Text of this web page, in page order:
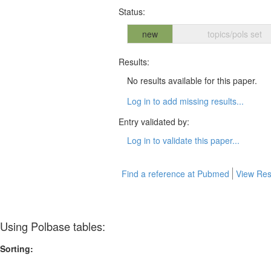
Status:
new
topics/pols set
Results:
No results available for this paper.
Log in to add missing results...
Entry validated by:
Log in to validate this paper...
Find a reference at Pubmed View
Using Polbase tables:
Sorting: